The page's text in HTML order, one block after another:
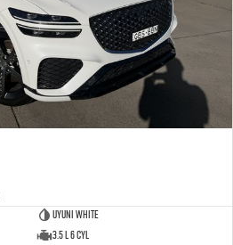
Uyuni White
3.5 L 6 Cyl